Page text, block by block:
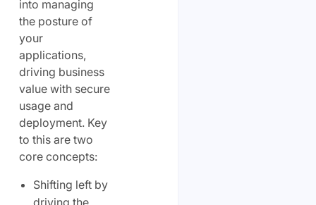
into managing
the posture of
your
applications,
driving business
value with secure
usage and
deployment. Key
to this are two
core concepts:
Shifting left by
driving the